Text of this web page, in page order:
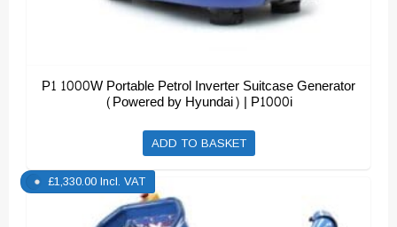
P1 1000W Portable Petrol Inverter Suitcase Generator
(Powered by Hyundai) | P1000i
ADD TO BASKET
£1,330.00 Incl. VAT